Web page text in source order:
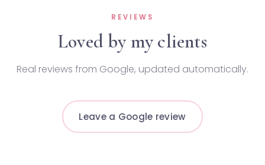
REVIEWS
Loved by my clients
Real reviews from Google, updated automatically.
Leave a Google review